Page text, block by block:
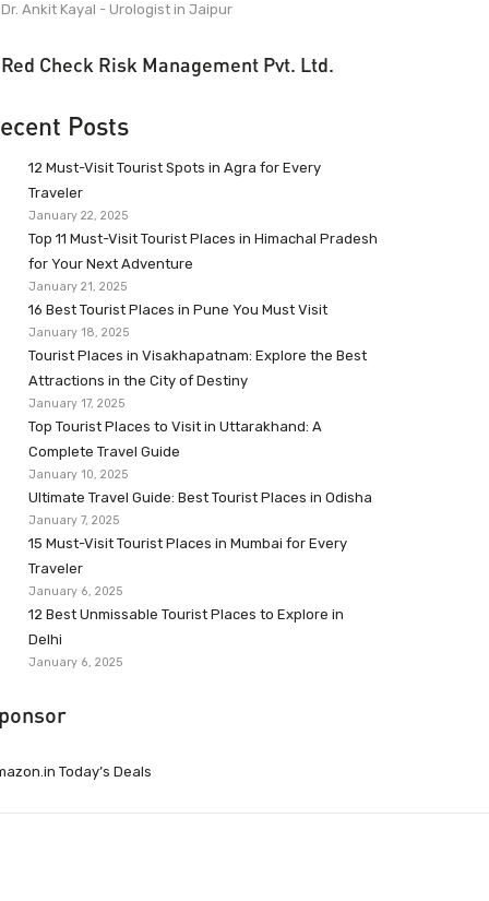
Dr. Ankit Kayal - Urologist in Jaipur
Red Check Risk Management Pvt. Ltd.
Posts
12 Must-Visit Tourist Spots in Agra for Every
Traveler
January 22, 2025
Top 11 Must-Visit Tourist Places in Himachal Pradesh
for Your Next Adventure
January 21, 2025
16 Best Tourist Places in Pune You Must Visit
January 18, 2025
Tourist Places in Visakhapatnam: Explore the Best
Attractions in the City of Destiny
January 17, 2025
Top Tourist Places to Visit in Uttarakhand: A
Complete Travel Guide
January 10, 2025
Ultimate Travel Guide: Best Tourist Places in Odisha
January 7, 2025
15 Must-Visit Tourist Places in Mumbai for Every
Traveler
January 6, 2025
12 Best Unmissable Tourist Places to Explore in
Delhi
January 6, 2025
Today’s Deals